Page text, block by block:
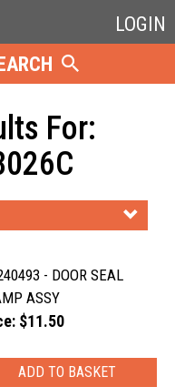
LOGIN
For:
- DOOR SEAL
ASSY
$11.50